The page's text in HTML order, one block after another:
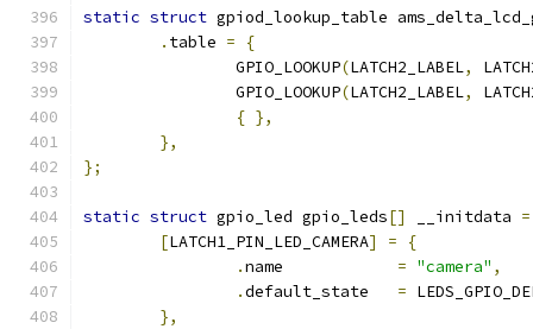
static struct gpiod_lookup_table
. table =
{
		GPIO_LOOKUP
(LATCH2_LABEL,
		GPIO_LOOKUP
(LATCH2_LABEL,
{ },
},
};
static struct gpio_led gpio_leds[] __initdata =
[LATCH1_PIN_LED_CAMERA] =
{
.
= "camera" ,
.
=
},